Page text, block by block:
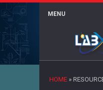
MENU
HOME »